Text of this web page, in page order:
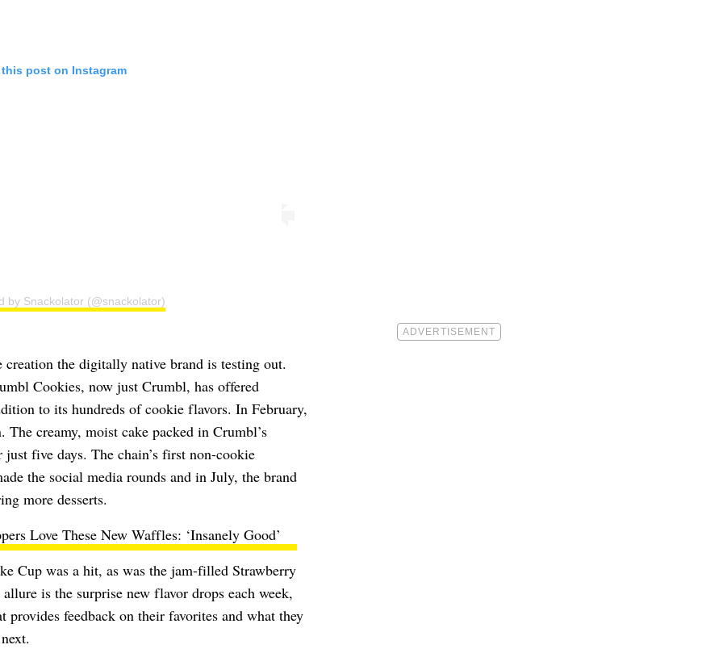
this post on Instagram
by Snackolator (@snackolator)
the digitally native brand is testing out.
Cookies, now just Crumbl, has offered
to its hundreds of cookie flavors. In February,
The creamy, moist cake packed in Crumbl’s
five days. The chain’s first non-cookie
the social media rounds and in July, the brand
more desserts.
Love These New Waffles: ‘Insanely Good’
Cup was a hit, as was the jam-filled Strawberry
is the surprise new flavor drops each week,
feedback on their favorites and what they